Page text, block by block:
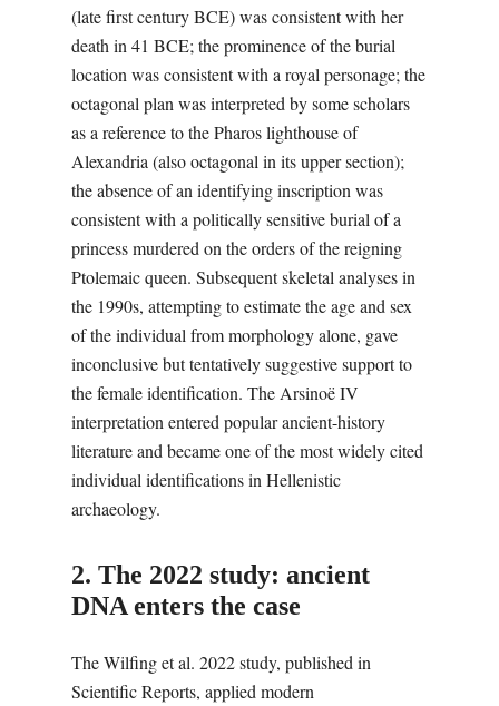
(late first century BCE) was consistent with her
death in 41 BCE; the prominence of the burial
location was consistent with a royal personage; the
octagonal plan was interpreted by some scholars
as a reference to the Pharos lighthouse of
Alexandria (also octagonal in its upper section);
the absence of an identifying inscription was
consistent with a politically sensitive burial of a
princess murdered on the orders of the reigning
Ptolemaic queen. Subsequent skeletal analyses in
the 1990s, attempting to estimate the age and sex
of the individual from morphology alone, gave
inconclusive but tentatively suggestive support to
the female identification. The Arsinoë IV
interpretation entered popular ancient-history
literature and became one of the most widely cited
individual identifications in Hellenistic
archaeology.
2. The 2022 study: ancient
DNA enters the case
The Wilfing et al. 2022 study, published in
Scientific Reports, applied modern